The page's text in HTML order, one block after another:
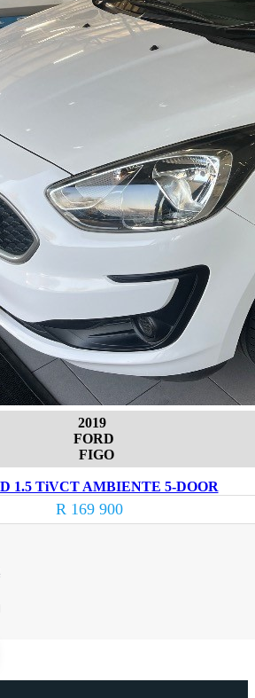
2019
FORD
FIGO
1.5 TiVCT AMBIENTE 5-DOOR
R 169 900